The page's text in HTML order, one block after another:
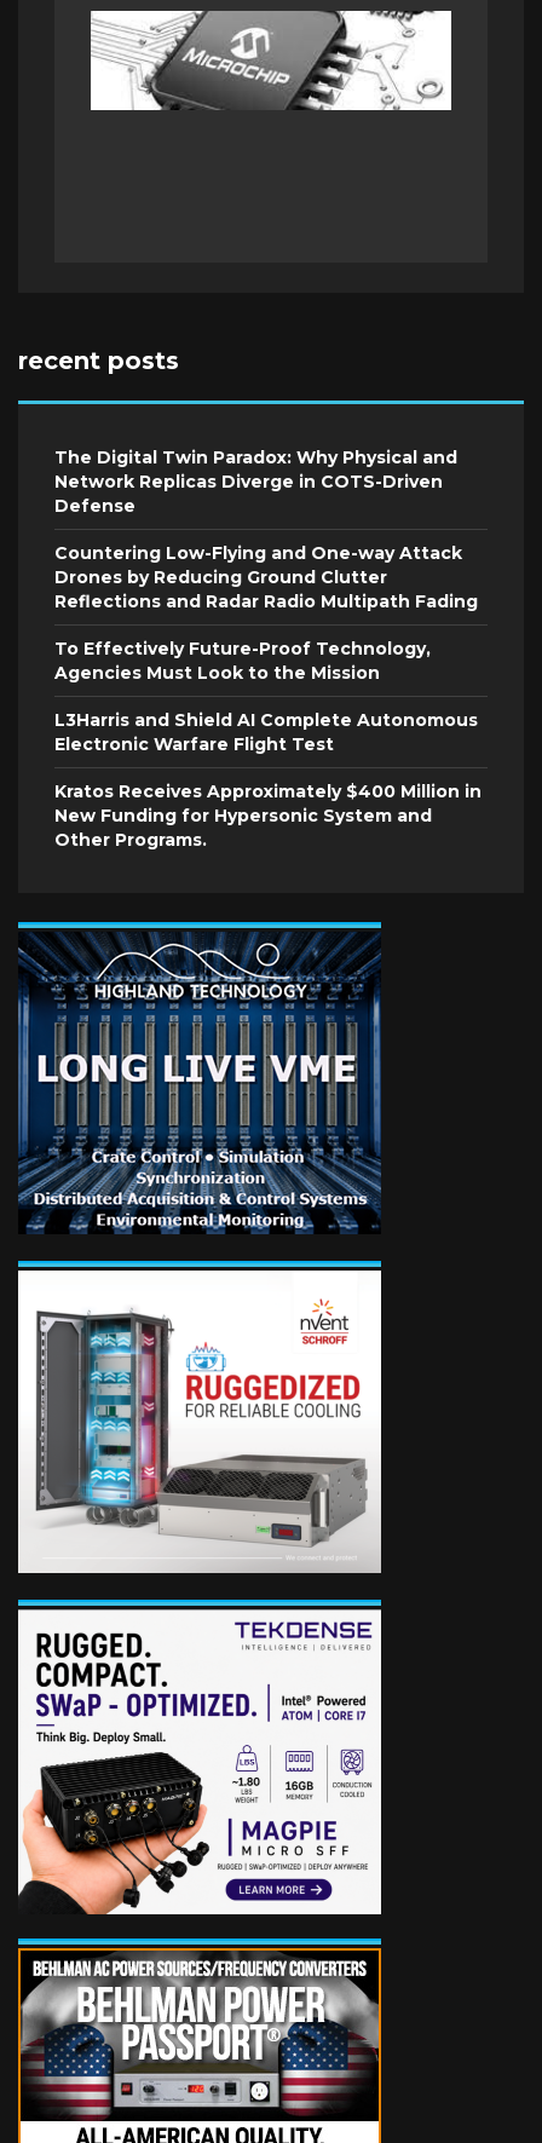
recent posts
The Digital Twin Paradox: Why Physical and
Network Replicas Diverge in COTS-Driven
Defense
Countering Low-Flying and One-way Attack
Drones by Reducing Ground Clutter
Reflections and Radar Radio Multipath Fading
To Effectively Future-Proof Technology,
Agencies Must Look to the Mission
L3Harris and Shield AI Complete Autonomous
Electronic Warfare Flight Test
Kratos Receives Approximately $400 Million in
New Funding for Hypersonic System and
Other Programs.